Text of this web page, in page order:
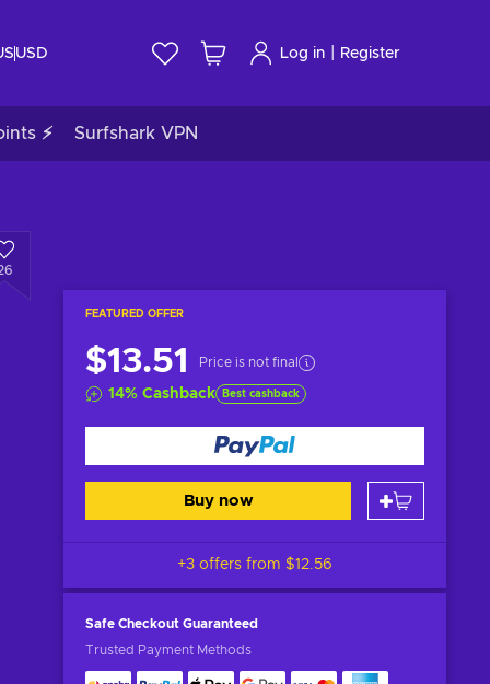
USD Log in Register
⚡ Surfshark VPN
FEATURED OFFER
$13.51 Price is not final
14% Cashback Best cashback
Buy now
+3 offers from $12.56
Safe Checkout Guaranteed
Trusted Payment Methods